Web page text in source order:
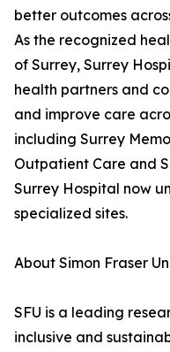
better outcomes
As the recognized
of Surrey, Surrey
health partners and
and improve care
including Surrey
Outpatient Care and
Surrey Hospital now
specialized sites.
About Simon Fraser
SFU is a leading
inclusive and